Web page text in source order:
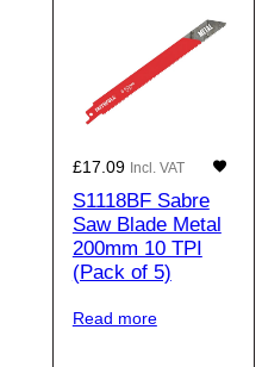
£17.09 Incl. VAT
S1118BF Sabre
Saw Blade Metal
200mm 10 TPI
(Pack of 5)
Read more